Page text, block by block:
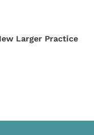
Larger Practice